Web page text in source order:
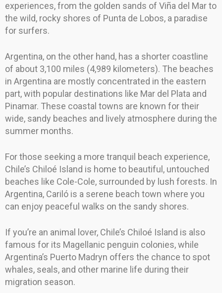
experiences, from the golden sands of Viña del Mar to
the wild, rocky shores of Punta de Lobos, a paradise
for surfers.
Argentina, on the other hand, has a shorter coastline
of about 3,100 miles (4,989 kilometers). The beaches
in Argentina are mostly concentrated in the eastern
part, with popular destinations like Mar del Plata and
Pinamar. These coastal towns are known for their
wide, sandy beaches and lively atmosphere during the
summer months.
For those seeking a more tranquil beach experience,
Chile’s Chiloé Island is home to beautiful, untouched
beaches like Cole-Cole, surrounded by lush forests. In
Argentina, Cariló is a serene beach town where you
can enjoy peaceful walks on the sandy shores.
If you’re an animal lover, Chile’s Chiloé Island is also
famous for its Magellanic penguin colonies, while
Argentina’s Puerto Madryn offers the chance to spot
whales, seals, and other marine life during their
migration season.